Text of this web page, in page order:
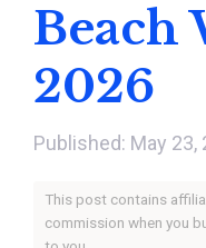
Beach
2026
May 23,
This post contains
commission when you